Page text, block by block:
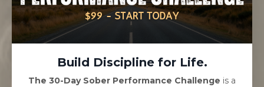
Build Discipline for Life.
The 30-Day Sober Performance Challenge is a